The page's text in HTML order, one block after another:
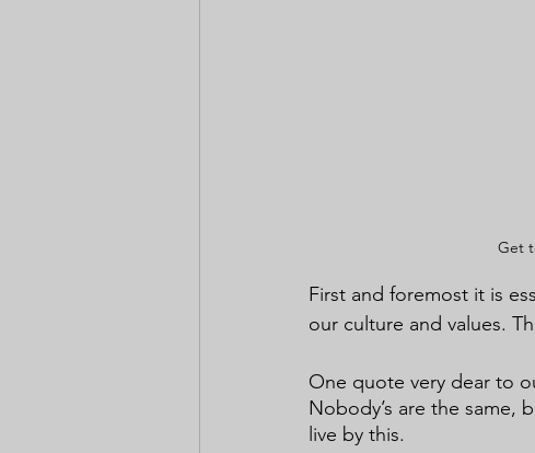
Get
First and foremost it is
our culture and values.
One quote very dear to
Nobody’s are the same,
live by this.